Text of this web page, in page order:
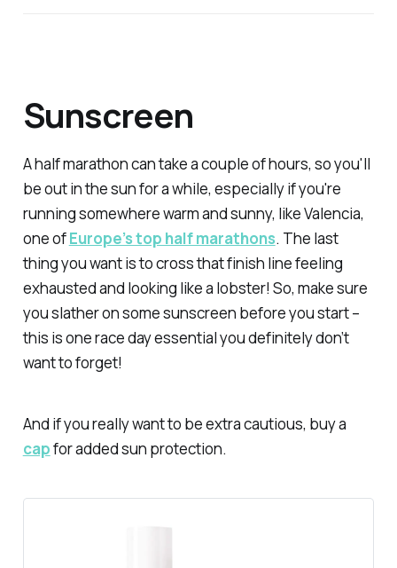
Sunscreen
A half marathon can take a couple of hours, so you'll
be out in the sun for a while, especially if you're
running somewhere warm and sunny, like Valencia,
one ofEurope’s top half marathons. The last
thing you want is to cross that finish line feeling
exhaustedand looking like a lobster! So, make sure
you slather on some sunscreen before you start –
this is one race day essential you definitely don’t
want to forget!
And if you really want to be extra cautious, buy a
capfor added sun protection.